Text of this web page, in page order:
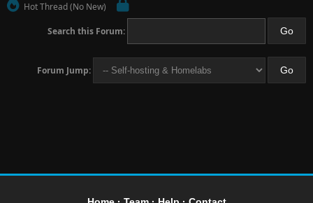
Hot Thread (No New)
Search this Forum:
Forum Jump: